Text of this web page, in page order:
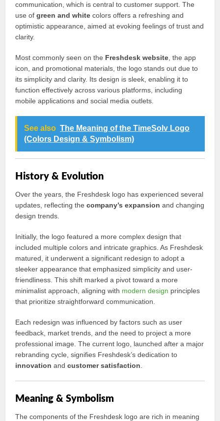
communication, which is central to customer support. The
use ofgreen and white colors offers a refreshing and
optimistic appearance, aimed at evoking feelings of trust and
clarity.
Most commonly seen on the Freshdesk website , the app
icon, and promotional materials, the logo stands out due to
its simplicity and clarity. Its design is sleek, enabling it to
function effectively across various platforms, including
mobile applications and social media outlets.
See also The Meaning of the TimeSolv Logo
(Colors Design & Symbolism)
History & Evolution
Over the years, the Freshdesk logo has experienced several
updates, reflecting thecompany’s expansion and changing
design trends.
Initially, the logo featured a more complex design that
included multiple colors and intricate graphics. As Freshdesk
matured, it underwent a significant redesign to adopt a
sleeker appearance that emphasized simplicity and user-
friendliness. This shift marked a pivot toward a more
minimalist approach, aligning with modern design principles
that prioritize straightforward communication.
Each redesign was influenced by factors such as user
feedback, market trends, and the need to project a more
professional image. The current logo, launched after a major
rebranding cycle, signifies Freshdesk’s dedication to
innovation andcustomer satisfaction
Meaning & Symbolism
The components of the Freshdesk logo are rich in meaning